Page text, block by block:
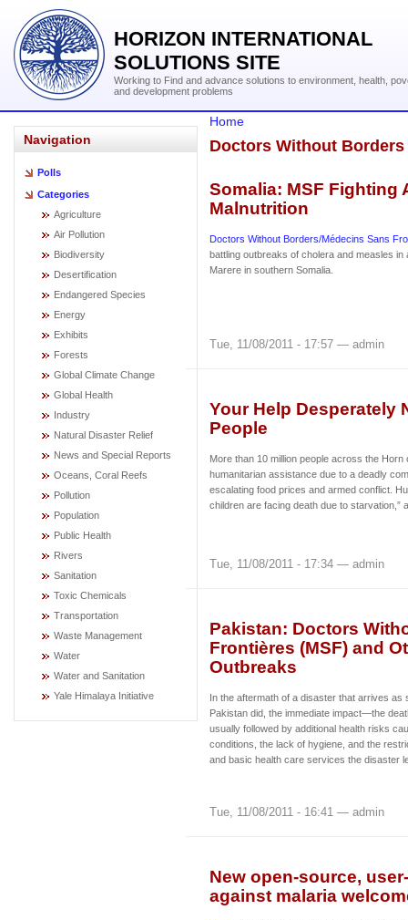
HORIZON INTERNATIONAL
SOLUTIONS SITE
Working to Find and advance solutions to environment, health,
and development problems
Navigation
Polls
Categories
Agriculture
Air Pollution
Biodiversity
Desertification
Endangered Species
Energy
Exhibits
Forests
Global Climate Change
Global Health
Industry
Natural Disaster Relief
News and Special Reports
Oceans, Coral Reefs
Pollution
Population
Public Health
Rivers
Sanitation
Toxic Chemicals
Transportation
Waste Management
Water
Water and Sanitation
Yale Himalaya Initiative
Home
Doctors Without Borders
Somalia: MSF Fighting
Malnutrition
Doctors Without Borders/Médecins Sans
battling outbreaks of cholera and measles in
Marere in southern Somalia.
Tue, 11/08/2011 - 17:57 — admin
Your Help Desperately
People
More than 10 million people across the Horn
humanitarian assistance due to a deadly
escalating food prices and armed conflict.
children are facing death due to starvation,”
Tue, 11/08/2011 - 17:34 — admin
Pakistan: Doctors
Frontières (MSF) and
Outbreaks
In the aftermath of a disaster that arrives as
Pakistan did, the immediate impact—the
usually followed by additional health risks
conditions, the lack of hygiene, and the
and basic health care services the disaster
Tue, 11/08/2011 - 16:41 — admin
New open-source,
against malaria